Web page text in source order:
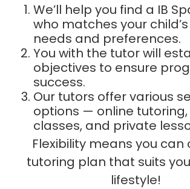
We’ll help you find a IB
who matches your
needs and preferences.
You with the tutor will
objectives to ensure
success.
Our tutors offer various
options — online
classes, and private
Flexibility means you can
tutoring plan that suits
lifestyle!